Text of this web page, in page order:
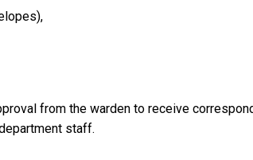
from the warden to receive
staff.